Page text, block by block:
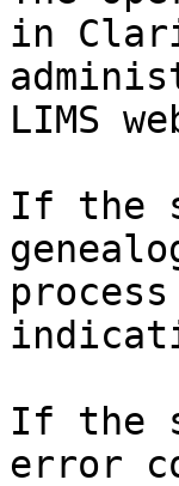
in
LIMS
If the
If the
error